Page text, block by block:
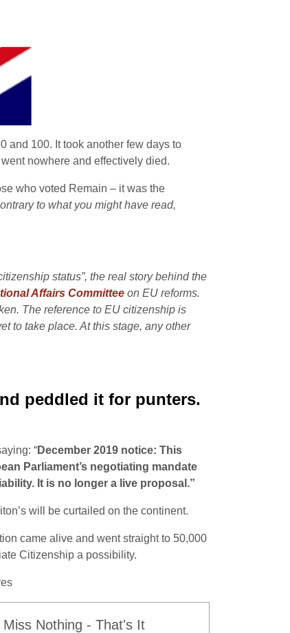
and 100. It took another few days to
nowhere and effectively died.
who voted Remain – it was the
to what you might have read,
status”, the real story behind the
Affairs Committee on EU reforms.
The reference to EU citizenship is
to take place. At this stage, any other
peddled it for punters.
“December 2019 notice: This
Parliament’s negotiating mandate
It is no longer a live proposal.”
will be curtailed on the continent.
came alive and went straight to 50,000
Citizenship a possibility.
Nothing - That's It